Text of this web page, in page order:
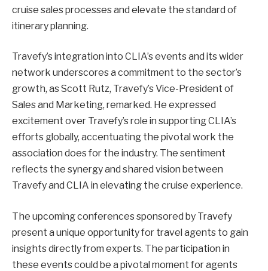
cruise sales processes and elevate the standard of
itinerary planning.
Travefy’s integration into CLIA’s events and its wider
network underscores a commitment to the sector’s
growth, as Scott Rutz, Travefy’s Vice-President of
Sales and Marketing, remarked. He expressed
excitement over Travefy’s role in supporting CLIA’s
efforts globally, accentuating the pivotal work the
association does for the industry. The sentiment
reflects the synergy and shared vision between
Travefy and CLIA in elevating the cruise experience.
The upcoming conferences sponsored by Travefy
present a unique opportunity for travel agents to gain
insights directly from experts. The participation in
these events could be a pivotal moment for agents